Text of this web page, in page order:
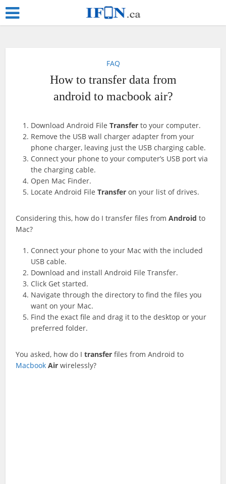
FAQ
How to transfer data from
android to macbook air?
Download Android FileTransfer to your computer.
Remove the USB wall charger adapter from your
phone charger, leaving just the USB charging cable.
Connect your phone to your computer’s USB port via
the charging cable.
Open Mac Finder.
Locate Android FileTransfer on your list of drives.
Considering this, how do I transfer files fromAndroid to
Mac?
Connect your phone to your Mac with the included
USB cable.
Download and install Android File Transfer.
Click Get started.
Navigate through the directory to find the files you
want on your Mac.
Find the exact file and drag it to the desktop or your
preferred folder.
You asked, how do Itransfer files from Android to
Macbook Air wirelessly?